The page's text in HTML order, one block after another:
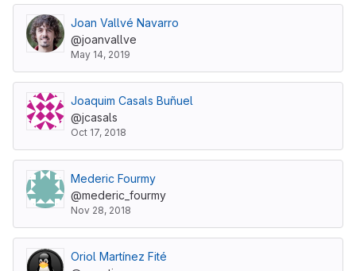
Joan Vallvé Navarro
@joanvallve
May 14, 2019
Joaquim Casals Buñuel
@jcasals
Oct 17, 2018
Mederic Fourmy
@mederic_fourmy
Nov 28, 2018
Oriol Martínez Fité